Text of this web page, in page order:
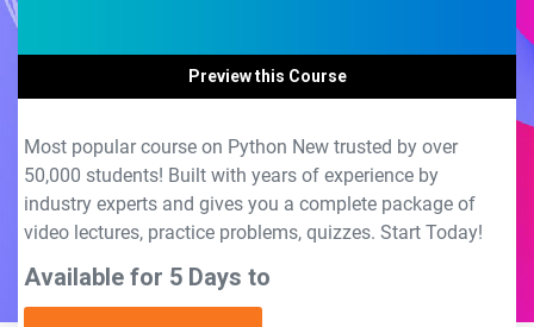
Preview this Course
Most popular course on Python New trusted by over
50,000 students! Built with years of experience by
industry experts and gives you a complete package of
video lectures, practice problems, quizzes. Start Today!
Available for 5 Days to